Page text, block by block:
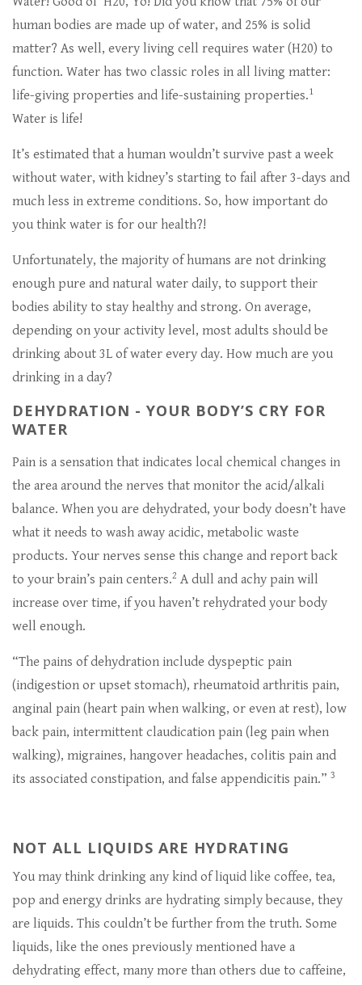
human bodies are made up of water, and 25% is solid
matter? As well, every living cell requires water (H20) to
function. Water has two classic roles in all living matter:
life-giving properties and life-sustaining properties.1
Water is life!
It’s estimated that a human wouldn’t survive past a week
without water, with kidney’s starting to fail after 3-days and
much less in extreme conditions. So, how important do
you think water is for our health?!
Unfortunately, the majority of humans are not drinking
enough pure and natural water daily, to support their
bodies ability to stay healthy and strong. On average,
depending on your activity level, most adults should be
drinking about 3L of water every day. How much are you
drinking in a day?
DEHYDRATION - YOUR BODY’S CRY FOR
WATER
Pain is a sensation that indicates local chemical changes in
the area around the nerves that monitor the acid/alkali
balance. When you are dehydrated, your body doesn’t have
what it needs to wash away acidic, metabolic waste
products. Your nerves sense this change and report back
to your brain’s pain centers.2 A dull and achy pain will
increase over time, if you haven’t rehydrated your body
well enough.
“The pains of dehydration include dyspeptic pain
(indigestion or upset stomach), rheumatoid arthritis pain,
anginal pain (heart pain when walking, or even at rest), low
back pain, intermittent claudication pain (leg pain when
walking), migraines, hangover headaches, colitis pain and
its associated constipation, and false appendicitis pain.” 3
NOT ALL LIQUIDS ARE HYDRATING
You may think drinking any kind of liquid like coffee, tea,
pop and energy drinks are hydrating simply because, they
are liquids. This couldn’t be further from the truth. Some
liquids, like the ones previously mentioned have a
dehydrating effect, many more than others due to caffeine,